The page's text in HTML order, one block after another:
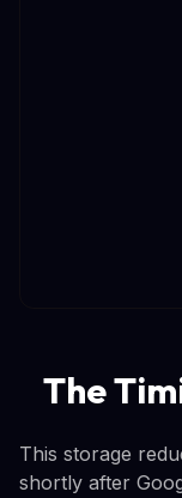
The
This storage
shortly after